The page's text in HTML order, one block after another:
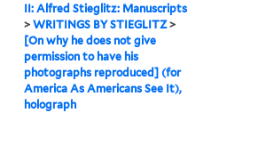
II: Alfred Stieglitz: Manuscripts
>WRITINGS BY STIEGLITZ>
[On why he does not give
permission to have his
photographs reproduced] (for
America As Americans See It),
holograph